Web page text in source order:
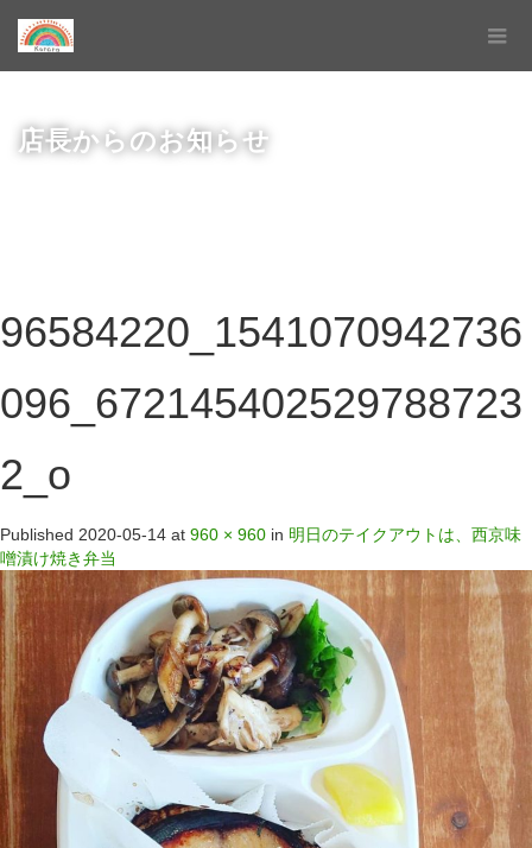
店長からのお知らせ
96584220_1541070942736
096_672145402529788723
2_o
Published 2020-05-14 at 960 × 960 in 明日のテイクアウトは、西京味
噌漬け焼き弁当